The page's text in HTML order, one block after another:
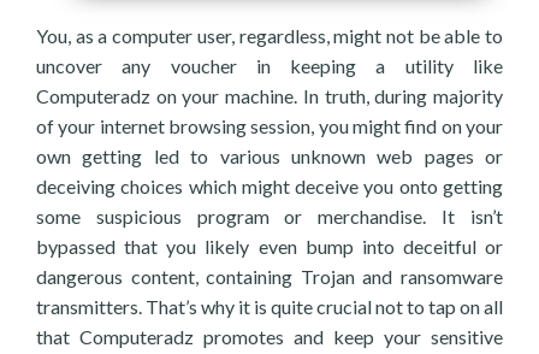
You, as a computer user, regardless, might not be able to
uncover any voucher in keeping a utility like
Computeradz on your machine. In truth, during majority
of your internet browsing session, you might find on your
own getting led to various unknown web pages or
deceiving choices which might deceive you onto getting
some suspicious program or merchandise. It isn’t
bypassed that you likely even bump into deceitful or
dangerous content, containing Trojan and ransomware
transmitters. That’s why it is quite crucial not to tap on all
that Computeradz promotes and keep your sensitive